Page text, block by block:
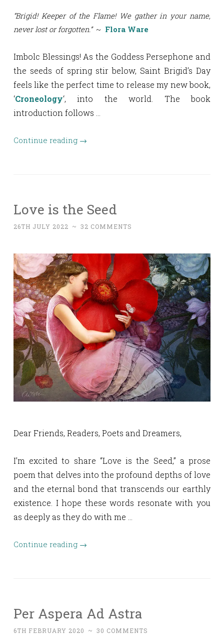
“Brigid! Keeper of the Flame! We gather in your name,
never lost or forgotten.”~ Flora Ware
Imbolc Blessings! As the Goddess Persephone and
the seeds of spring stir below, Saint Brigid’s Day
feels like the perfect time to release my new book,
‘Croneology‘, into the world. The book
introduction follows …
Continue reading →
Love is the Seed
26TH JULY 2022 ~ 32 COMMENTS
Dear Friends, Readers, Poets and Dreamers,
I’m excited to share “Love is the Seed,” a prose
poem that delves into the profound depths of love
and the eternal bond that transcends our earthly
existence. I hope these words resonate with you
as deeply as they do with me …
Continue reading →
Per Aspera Ad Astra
6TH FEBRUARY 2020 ~ 30 COMMENTS